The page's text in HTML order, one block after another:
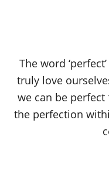
The word
truly love
we can be
the perfection